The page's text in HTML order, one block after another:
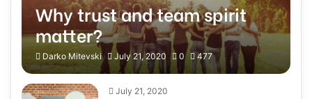
Why trust and team spirit
matter?
Darko Mitevski July 21, 2020 0 477
July 21, 2020